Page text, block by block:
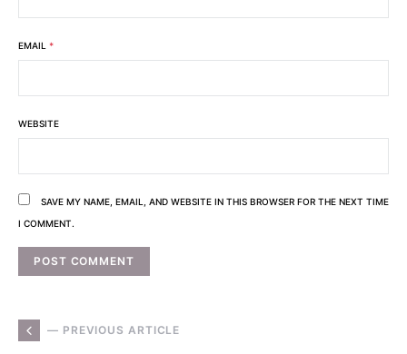
EMAIL *
WEBSITE
SAVE MY NAME, EMAIL, AND WEBSITE IN THIS BROWSER FOR THE NEXT TIME
I COMMENT.
— PREVIOUS ARTICLE